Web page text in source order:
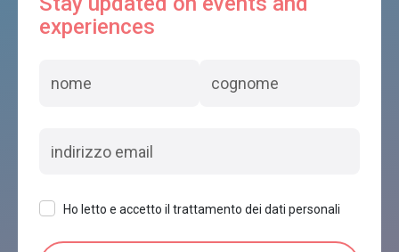
experiences
Ho letto e accetto il trattamento dei dati personali